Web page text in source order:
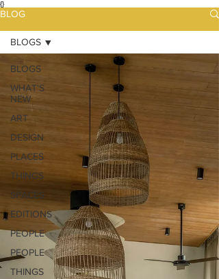
{}
BLOG
BLOGS
WHAT'S
NEW
ART
DESIGN
PLACES
THINGS
SPACES
EDITIONS
PEOPLE
PEOPLE
THINGS
BLOGS